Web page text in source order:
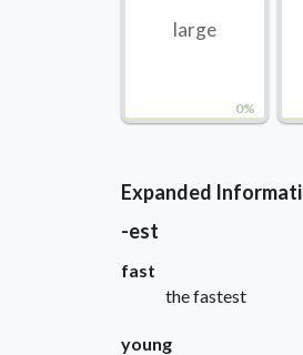
0%
large
Expanded
-est
fast
the fastest
young